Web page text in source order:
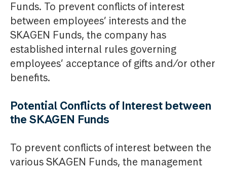
Funds. To prevent conflicts of interest
between employees’ interests and the
SKAGEN Funds, the company has
established internal rules governing
employees’ acceptance of gifts and/or other
benefits.
Potential Conflicts of Interest between
the SKAGEN Funds
To prevent conflicts of interest between the
various SKAGEN Funds, the management